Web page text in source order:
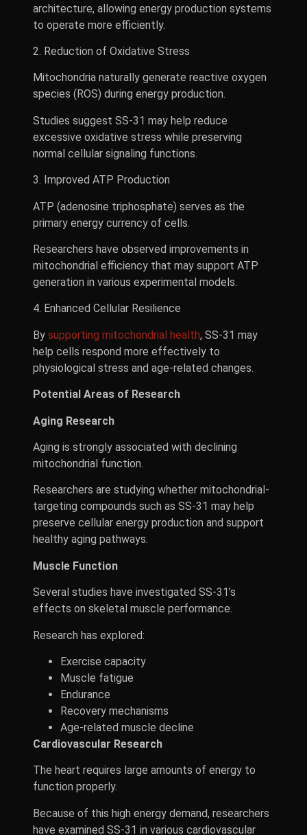
architecture, allowing energy production systems
to operate more efficiently.
2. Reduction of Oxidative Stress
Mitochondria naturally generate reactive oxygen
species (ROS) during energy production.
Studies suggest SS-31 may help reduce
excessive oxidative stress while preserving
normal cellular signaling functions.
3. Improved ATP Production
ATP (adenosine triphosphate) serves as the
primary energy currency of cells.
Researchers have observed improvements in
mitochondrial efficiency that may support ATP
generation in various experimental models.
4. Enhanced Cellular Resilience
By supporting mitochondrial health, SS-31 may
help cells respond more effectively to
physiological stress and age-related changes.
Potential Areas of Research
Aging Research
Aging is strongly associated with declining
mitochondrial function.
Researchers are studying whether mitochondrial-
targeting compounds such as SS-31 may help
preserve cellular energy production and support
healthy aging pathways.
Muscle Function
Several studies have investigated SS-31’s
effects on skeletal muscle performance.
Research has explored:
Exercise capacity
Muscle fatigue
Endurance
Recovery mechanisms
Age-related muscle decline
Cardiovascular Research
The heart requires large amounts of energy to
function properly.
Because of this high energy demand, researchers
have examined SS-31 in various cardiovascular